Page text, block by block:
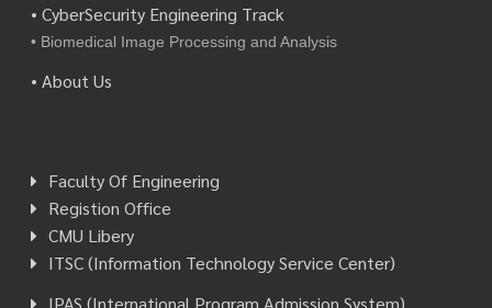
• CyberSecurity Engineering Track
• Biomedical Image Processing and Analysis
• About Us
Faculty Of Engineering
Registion Office
CMU Libery
ITSC (Information Technology Service Center)
IPAS (International Program Admission System)